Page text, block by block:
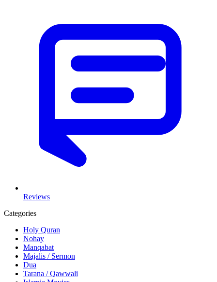
Reviews
Categories
Holy Quran
Nohay
Manqabat
Majalis / Sermon
Dua
Tarana / Qawwali